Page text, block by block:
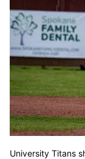
University Titans